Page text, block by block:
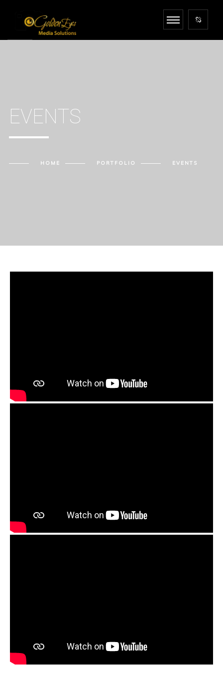
EVENTS
HOME PORTFOLIO EVENTS